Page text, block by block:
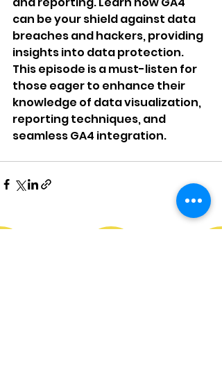
can be your shield against data
breaches and hackers, providing
insights into data protection.
This episode is a must-listen for
those eager to enhance their
knowledge of data visualization,
reporting techniques, and
seamless GA4 integration.